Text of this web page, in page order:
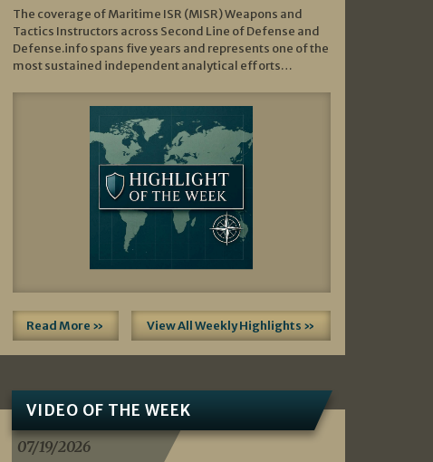
The coverage of Maritime ISR (MISR) Weapons and
Tactics Instructors across Second Line of Defense and
Defense.info spans five years and represents one of the
most sustained independent analytical efforts…
Read More » View All Weekly Highlights »
VIDEO OF THE WEEK
07/19/2026